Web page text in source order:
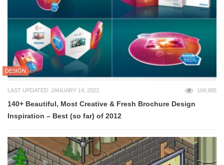
DESIGN
LAST UPDATED: JANUARY 14, 2023 104,985
140+ Beautiful, Most Creative & Fresh Brochure Design
Inspiration – Best (so far) of 2012